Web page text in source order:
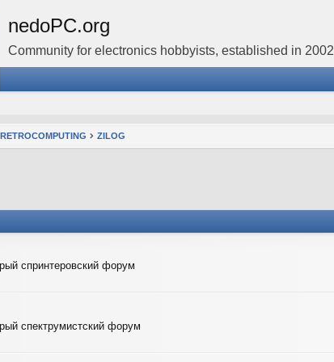
nedoPC.org
Community for electronics hobbyists, established in 2002
RETROCOMPUTING ZILOG
спринтеровский форум
спектрумистский форум